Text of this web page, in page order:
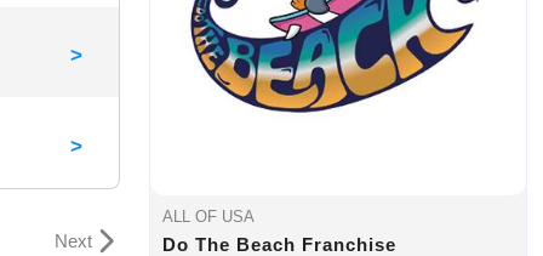
>
>
Next
ALL OF USA
Do The Beach Franchise